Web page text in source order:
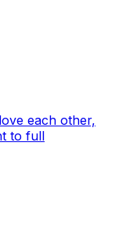
each other,
to full